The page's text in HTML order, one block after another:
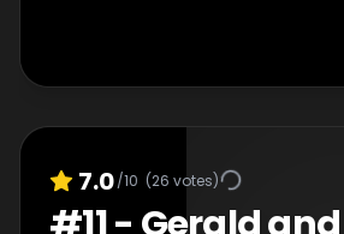
talking to them and watching
obsession with death fused
childhood? Or, was his instinct
7.0/10 (26 votes)